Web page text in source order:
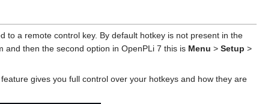
to a remote control key. By default hotkey is not present in the
and then the second option in OpenPLi 7 this is Menu > Setup >
gives you full control over your hotkeys and how they are